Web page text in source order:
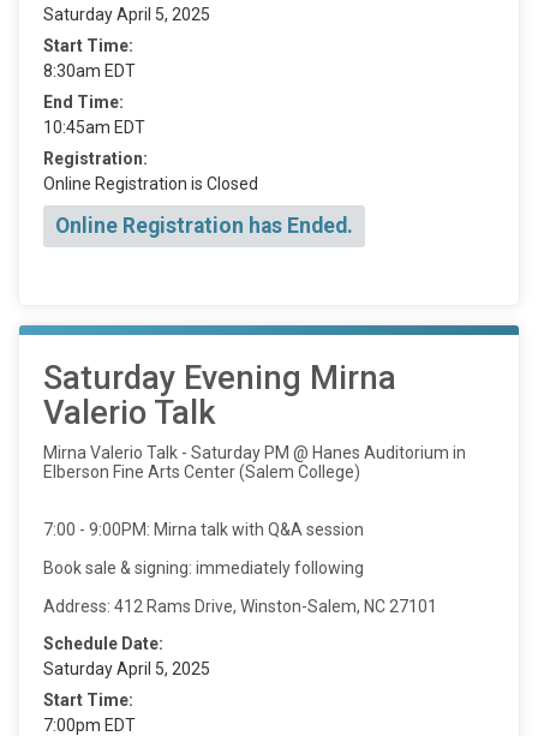
Saturday April 5, 2025
Start Time:
8:30am EDT
End Time:
10:45am EDT
Registration:
Online Registration is Closed
Online Registration has Ended.
Saturday Evening Mirna
Valerio Talk
Mirna Valerio Talk - Saturday PM @ Hanes Auditorium in
Elberson Fine Arts Center (Salem College)
7:00 - 9:00PM: Mirna talk with Q&A session
Book sale & signing: immediately following
Address: 412 Rams Drive, Winston-Salem, NC 27101
Schedule Date:
Saturday April 5, 2025
Start Time:
7:00pm EDT